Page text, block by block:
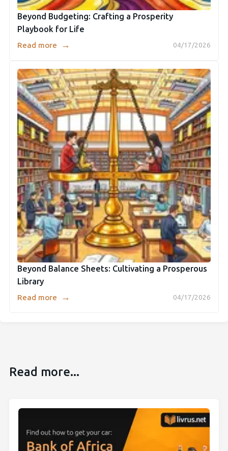
Beyond Budgeting: Crafting a Prosperity
Playbook for Life
04/17/2026
Read more →
Beyond Balance Sheets: Cultivating a Prosperous
Library
04/17/2026
Read more →
Read more...